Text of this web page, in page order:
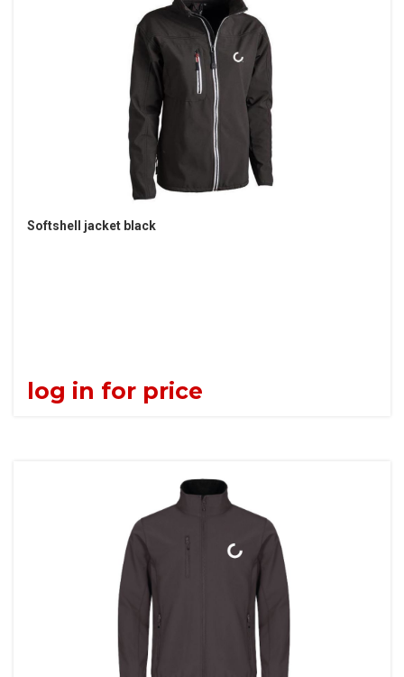
Softshell jacket black
log in for price